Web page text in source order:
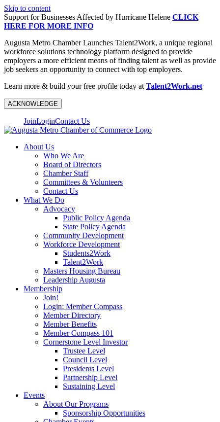
Skip to content
Support for Businesses Affected by Hurricane Helene CLICK
HERE FOR MORE INFO
Augusta Metro Chamber Launches Talent2Work, a unique regional
workforce solutions technology platform designed to provide
employers a more efficient means of finding talent as well as provide
job seekers an opportunity to connect with top employers.
Learn more & build your free profile today at Talent2Work.net
ACKNOWLEDGE
JoinLoginContact Us
About Us
Who We Are
Board of Directors
Chamber Staff
Committees & Volunteers
Contact Us
What We Do
Advocacy
Public Policy Agenda
State Policy Agenda
Community Development
Workforce Development
Students2Work
Talent2Work
Masters Housing Bureau
Leadership Augusta
Membership
Join!
Login: Member Compass
Member Directory
Member Benefits
Member Compass 101
Cornerstone Level Investor
Trustee Level
Council Level
Presidents Level
Partnership Level
Sustaining Level
Events
About Our Programs
Sponsorship Opportunities